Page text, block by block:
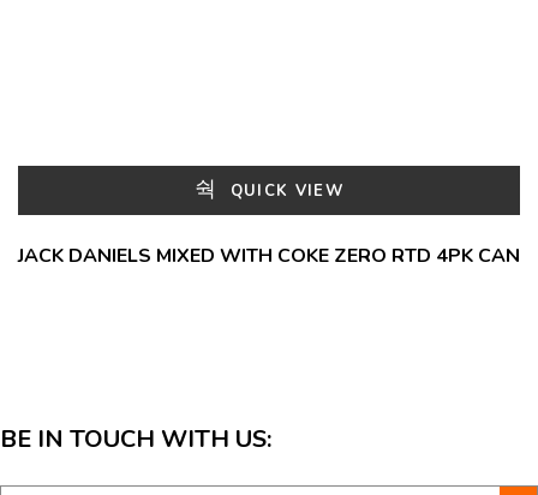
QUICK VIEW
JACK DANIELS MIXED WITH COKE ZERO RTD 4PK CAN
BE IN TOUCH WITH US: